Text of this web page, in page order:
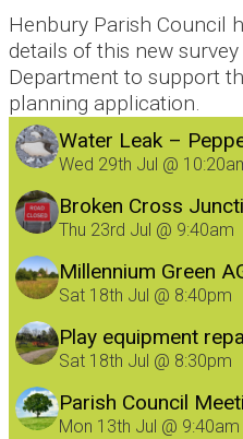
Henbury Parish Council
details of this new
Department to support
planning application.
Water Leak –
Wed 29th Jul @
Broken Cross
Thu 23rd Jul @ 9:40am
Millennium Green
involved!
Sat 18th Jul @ 8:40pm
Play equipment
Sat 18th Jul @ 8:30pm
Parish Council
Mon 13th Jul @ 9:40am